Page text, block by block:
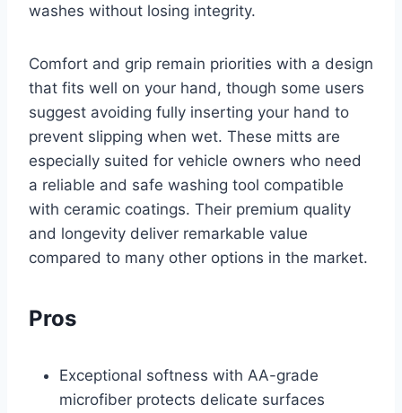
washes without losing integrity.
Comfort and grip remain priorities with a design
that fits well on your hand, though some users
suggest avoiding fully inserting your hand to
prevent slipping when wet. These mitts are
especially suited for vehicle owners who need
a reliable and safe washing tool compatible
with ceramic coatings. Their premium quality
and longevity deliver remarkable value
compared to many other options in the market.
Pros
Exceptional softness with AA-grade
microfiber protects delicate surfaces